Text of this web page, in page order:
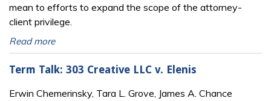
mean to efforts to expand the scope of the attorney-
client privilege.
Read more
Term Talk: 303 Creative LLC v. Elenis
Erwin Chemerinsky, Tara L. Grove, James A. Chance